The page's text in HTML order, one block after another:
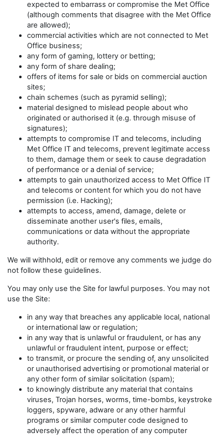
expected to embarrass or compromise the Met Office
(although comments that disagree with the Met Office
are allowed);
commercial activities which are not connected to Met
Office business;
any form of gaming, lottery or betting;
any form of share dealing;
offers of items for sale or bids on commercial auction
sites;
chain schemes (such as pyramid selling);
material designed to mislead people about who
originated or authorised it (e.g. through misuse of
signatures);
attempts to compromise IT and telecoms, including
Met Office IT and telecoms, prevent legitimate access
to them, damage them or seek to cause degradation
of performance or a denial of service;
attempts to gain unauthorized access to Met Office IT
and telecoms or content for which you do not have
permission (i.e. Hacking);
attempts to access, amend, damage, delete or
disseminate another user's files, emails,
communications or data without the appropriate
authority.
We will withhold, edit or remove any comments we judge do
not follow these guidelines.
You may only use the Site for lawful purposes. You may not
use the Site:
in any way that breaches any applicable local, national
or international law or regulation;
in any way that is unlawful or fraudulent, or has any
unlawful or fraudulent intent, purpose or effect;
to transmit, or procure the sending of, any unsolicited
or unauthorised advertising or promotional material or
any other form of similar solicitation (spam);
to knowingly distribute any material that contains
viruses, Trojan horses, worms, time-bombs, keystroke
loggers, spyware, adware or any other harmful
programs or similar computer code designed to
adversely affect the operation of any computer